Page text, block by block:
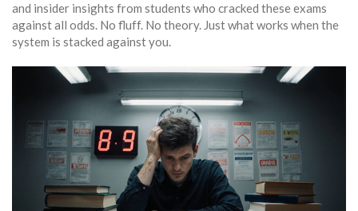
and insider insights from students who cracked these exams
against all odds. No fluff. No theory. Just what works when the
system is stacked against you.